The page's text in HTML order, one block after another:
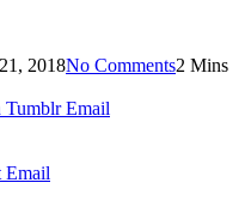
2018No Comments2 Mins
Tumblr Email
Email